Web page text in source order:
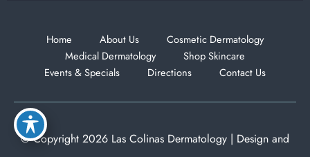
Home About Us
Cosmetic Dermatology
Medical Dermatology
Shop Skincare
Events & Specials
Directions Contact Us
© Copyright 2026 Las Colinas Dermatology | Design and